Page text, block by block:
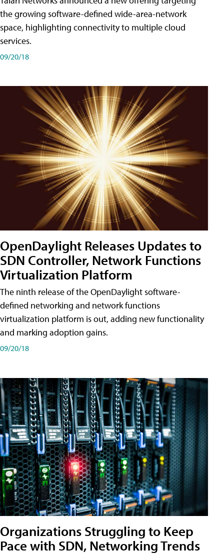
the growing software-defined wide-area-network
space, highlighting connectivity to multiple cloud
services.
09/20/18
OpenDaylight Releases Updates to
SDN Controller, Network Functions
Virtualization Platform
The ninth release of the OpenDaylight software-
defined networking and network functions
virtualization platform is out, adding new functionality
and marking adoption gains.
09/20/18
Organizations Struggling to Keep
Pace with SDN, Networking Trends